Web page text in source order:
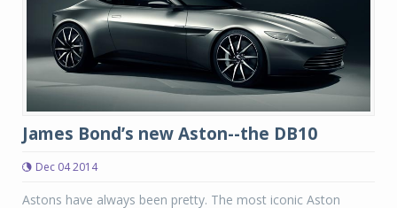
James Bond’s new Aston--the DB10
Dec 04 2014
Astons have always been pretty. The most iconic Aston